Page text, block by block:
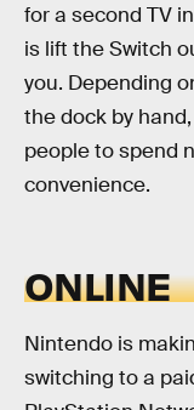
for a second TV
is lift the Switch
you. Depending
the dock by
people to spend
convenience.
ONLINE
Nintendo is
switching to a